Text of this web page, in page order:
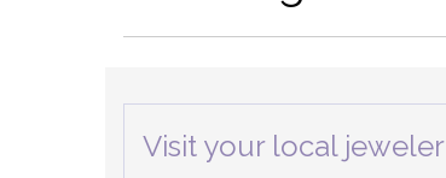
Visit your local jeweler